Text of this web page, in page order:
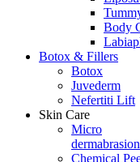
Body
Botox & Fillers
Botox
Juvederm
Nefertiti Lift
Skin Care
Micro
dermabrasion
Chemical